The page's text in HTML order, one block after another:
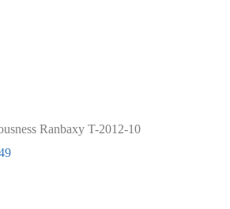
Ranbaxy T-2012-10